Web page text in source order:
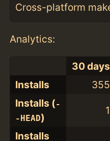
Cross-platform
Analytics:
30 days
Installs
355
Installs (-
-HEAD)
1
Installs